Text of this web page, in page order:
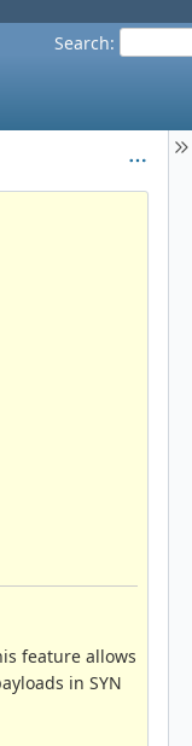
Search:
feature allows
in SYN